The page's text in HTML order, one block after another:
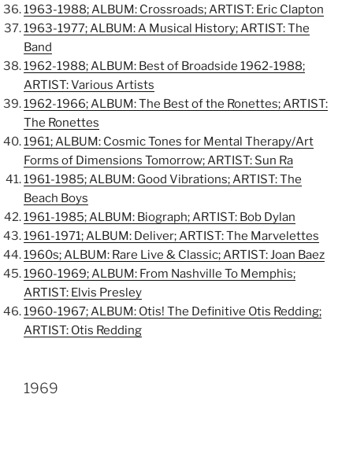
1963-1988; ALBUM: Crossroads; ARTIST: Eric Clapton
1963-1977; ALBUM: A Musical History; ARTIST: The
Band
1962-1988; ALBUM: Best of Broadside 1962-1988;
ARTIST: Various Artists
1962-1966; ALBUM: The Best of the Ronettes; ARTIST:
The Ronettes
1961; ALBUM: Cosmic Tones for Mental Therapy/Art
Forms of Dimensions Tomorrow; ARTIST: Sun Ra
1961-1985; ALBUM: Good Vibrations; ARTIST: The
Beach Boys
1961-1985; ALBUM: Biograph; ARTIST: Bob Dylan
1961-1971; ALBUM: Deliver; ARTIST: The Marvelettes
1960s; ALBUM: Rare Live & Classic; ARTIST: Joan Baez
1960-1969; ALBUM: From Nashville To Memphis;
ARTIST: Elvis Presley
1960-1967; ALBUM: Otis! The Definitive Otis Redding;
ARTIST: Otis Redding
1969